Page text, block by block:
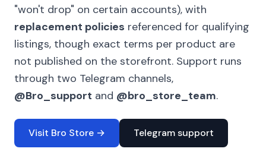
"won't drop" on certain accounts), with
replacement policies referenced for qualifying
listings, though exact terms per product are
not published on the storefront. Support runs
through two Telegram channels,
@Bro_support and @bro_store_team.
Visit Bro Store → Telegram support